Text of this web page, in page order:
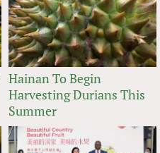
Hainan To Begin
Harvesting Durians This
Summer